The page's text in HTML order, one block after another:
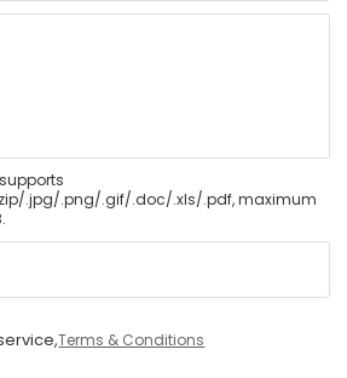
.jpg/.png/.gif/.doc/.xls/.pdf, maximum
Terms & Conditions